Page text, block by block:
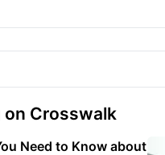
on Crosswalk
Need to Know about